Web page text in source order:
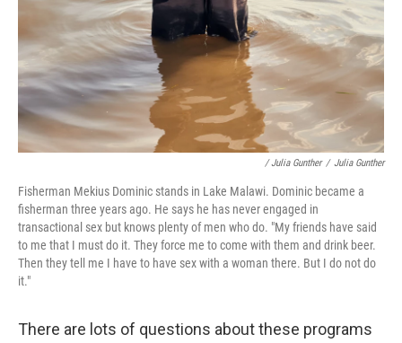
/ Julia Gunther / Julia Gunther
Fisherman Mekius Dominic stands in Lake Malawi. Dominic became a
fisherman three years ago. He says he has never engaged in
transactional sex but knows plenty of men who do. "My friends have said
to me that I must do it. They force me to come with them and drink beer.
Then they tell me I have to have sex with a woman there. But I do not do
it."
There are lots of questions about these programs